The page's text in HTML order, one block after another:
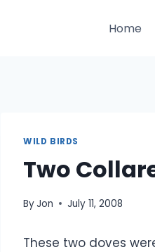
Home
WILD BIRDS
Two
ByJon July 11, 2008
These two doves